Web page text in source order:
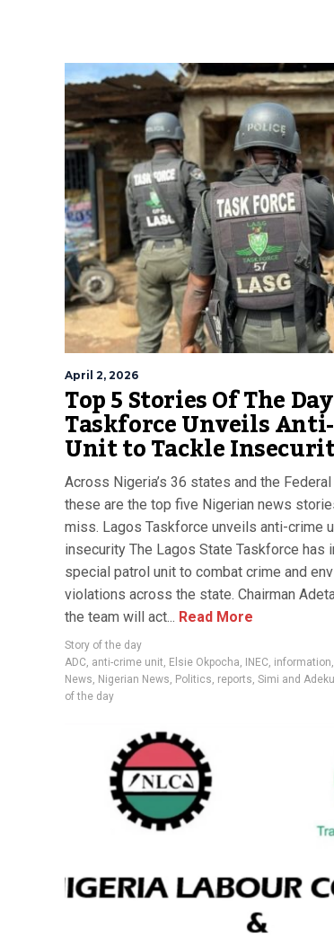
April 2, 2026
Top 5 Stories Of The
Taskforce Unveils
Unit to Tackle
Across Nigeria’s 36 states and the
these are the top five Nigerian news
miss. Lagos Taskforce unveils anti-crime
insecurity The Lagos State Taskforce has
special patrol unit to combat crime and
violations across the state. Chairman
the team will act... Read More
Story of the day
ADC anti-crime unit Elsie Okpocha INEC information
News Nigerian News Politics reports Simi and
of the day